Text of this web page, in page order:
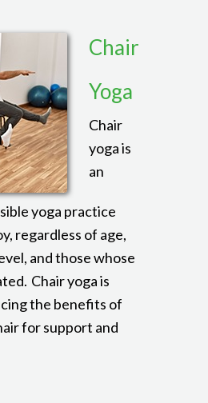
Chair
Yoga
Chair
yoga is
an
yoga practice
regardless of age,
and those whose
Chair yoga is
the benefits of
for support and